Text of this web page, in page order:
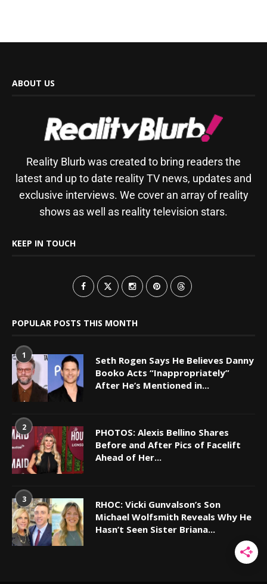
ABOUT US
Reality Blurb was created to bring readers the
latest and up to date reality TV news, updates and
exclusive interviews. We cover an array of reality
shows as well as reality television stars.
KEEP IN TOUCH
POPULAR POSTS THIS MONTH
1
Seth Rogen Says He Believes Danny
Booko Acts “Inappropriately”
After He’s Mentioned in...
2
PHOTOS: Alexis Bellino Shares
Before and After Pics of Facelift
Ahead of Her...
3
RHOC: Vicki Gunvalson’s Son
Michael Wolfsmith Reveals Why He
Hasn’t Seen Sister Briana...